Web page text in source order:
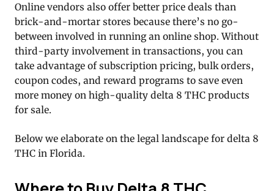
Online vendors also offer better price deals than
brick-and-mortar stores because there’s no go-
between involved in running an online shop. Without
third-party involvement in transactions, you can
take advantage of subscription pricing, bulk orders,
coupon codes, and reward programs to save even
more money on high-quality delta 8 THC products
for sale.
Below we elaborate on the legal landscape for delta 8
THC in Florida.